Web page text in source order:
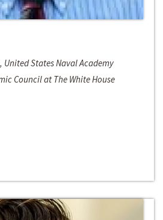
States Naval Academy
Council at The White House